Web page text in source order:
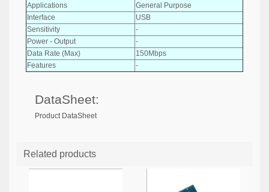
Applications
General Purpose
Interface
USB
Sensitivity
-
Power - Output
-
Data Rate (Max)
150Mbps
Features
-
DataSheet:
Product DataSheet
Related products